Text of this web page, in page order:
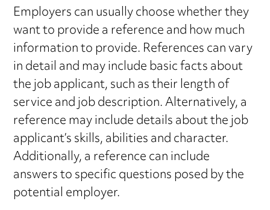
Employers can usually choose whether they
want to provide a reference and how much
information to provide. References can vary
in detail and may include basic facts about
the job applicant, such as their length of
service and job description. Alternatively, a
reference may include details about the job
applicant’s skills, abilities and character.
Additionally, a reference can include
answers to specific questions posed by the
potential employer.